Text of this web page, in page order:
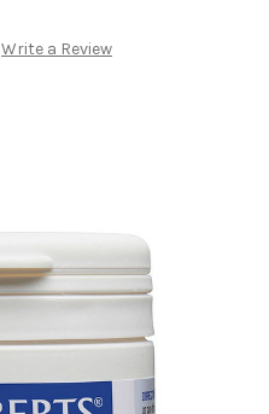
Write a Review